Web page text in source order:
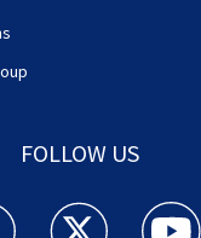
FOLLOW US
News Jax facebook
Action News Jax
Action